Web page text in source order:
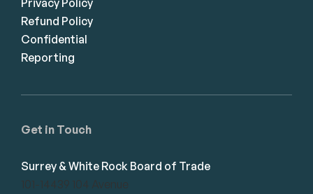
Get in Touch
Surrey & White Rock Board of Trade
101-14439 104 Avenue
Refund Policy
Confidential
Reporting